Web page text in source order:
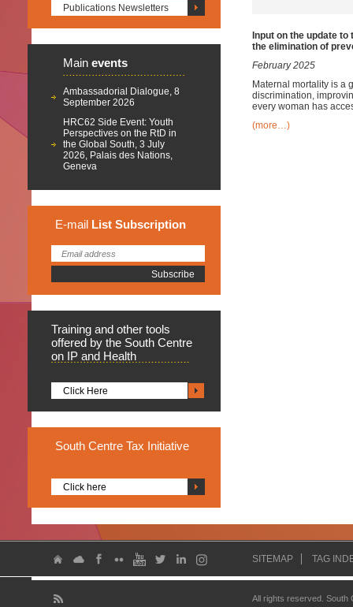
Publications Newsletters
Main events
Ambassadorial Dialogue, 8
September 2026
HRC62 Side Event: Youth
Perspectives on the RtD in
the Global South, 3 July
2026, Palais des Nations,
Geneva
E-mail List Subscription
Training and other tools
offered by the South Centre
on IP and Health
Click Here
South Centre Tax Initiative
Click here
Input on the update
the elimination of
February 2025
Maternal mortality is a
discrimination,
every woman has
(more…)
SITEMAP TAG
All rights reserved.